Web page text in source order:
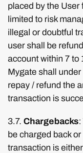
placed by the User
limited to risk
illegal or doubtful
user shall be
account within 7 to
Mygate shall
repay / refund the
transaction is
3.7. Chargebacks:
be charged back
transaction is